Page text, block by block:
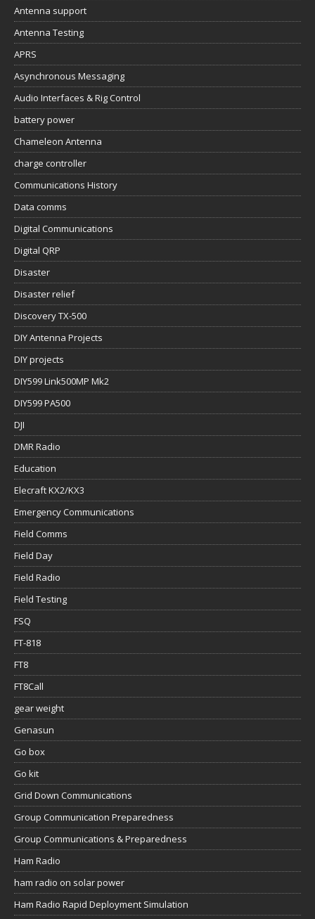
Antenna support
Antenna Testing
APRS
Asynchronous Messaging
Audio Interfaces & Rig Control
battery power
Chameleon Antenna
charge controller
Communications History
Data comms
Digital Communications
Digital QRP
Disaster
Disaster relief
Discovery TX-500
DIY Antenna Projects
DIY projects
DIY599 Link500MP Mk2
DIY599 PA500
DJI
DMR Radio
Education
Elecraft KX2/KX3
Emergency Communications
Field Comms
Field Day
Field Radio
Field Testing
FSQ
FT-818
FT8
FT8Call
gear weight
Genasun
Go box
Go kit
Grid Down Communications
Group Communication Preparedness
Group Communications & Preparedness
Ham Radio
ham radio on solar power
Ham Radio Rapid Deployment Simulation